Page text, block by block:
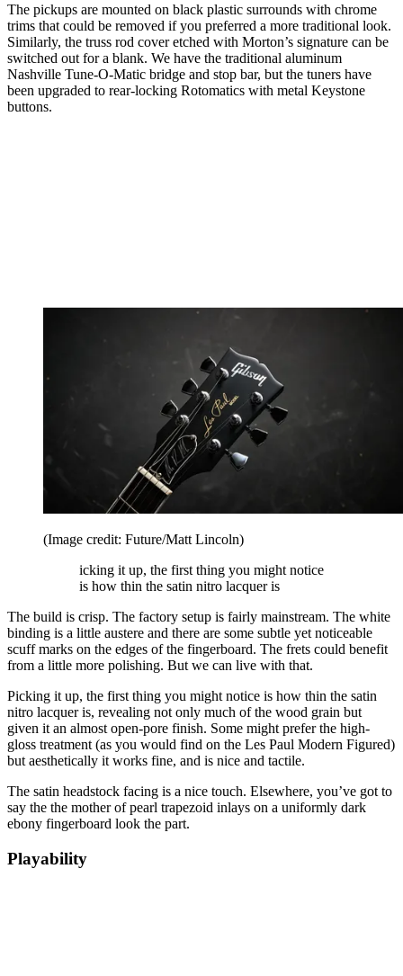
The pickups are mounted on black plastic surrounds with chrome
trims that could be removed if you preferred a more traditional look.
Similarly, the truss rod cover etched with Morton’s signature can be
switched out for a blank. We have the traditional aluminum
Nashville Tune-O-Matic bridge and stop bar, but the tuners have
been upgraded to rear-locking Rotomatics with metal Keystone
buttons.
(Image credit: Future/Matt Lincoln)
icking it up, the first thing you might notice
is how thin the satin nitro lacquer is
The build is crisp. The factory setup is fairly mainstream. The white
binding is a little austere and there are some subtle yet noticeable
scuff marks on the edges of the fingerboard. The frets could benefit
from a little more polishing. But we can live with that.
Picking it up, the first thing you might notice is how thin the satin
nitro lacquer is, revealing not only much of the wood grain but
given it an almost open-pore finish. Some might prefer the high-
gloss treatment (as you would find on the Les Paul Modern Figured)
but aesthetically it works fine, and is nice and tactile.
The satin headstock facing is a nice touch. Elsewhere, you’ve got to
say the the mother of pearl trapezoid inlays on a uniformly dark
ebony fingerboard look the part.
Playability